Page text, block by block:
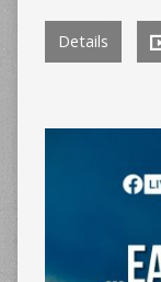
Details